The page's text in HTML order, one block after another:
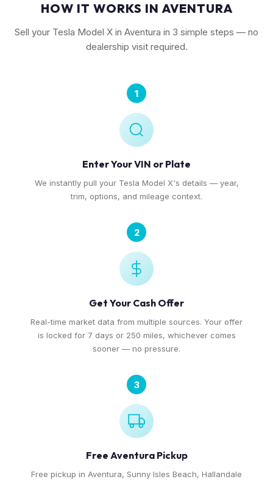
HOW IT WORKS IN AVENTURA
Sell your Tesla Model X in Aventura in 3 simple steps — no
dealership visit required.
1
Enter Your VIN or Plate
We instantly pull your Tesla Model X's details — year,
trim, options, and mileage context.
2
Get Your Cash Offer
Real-time market data from multiple sources. Your offer
is locked for 7 days or 250 miles, whichever comes
sooner — no pressure.
3
Free Aventura Pickup
Free pickup in Aventura, Sunny Isles Beach, Hallandale